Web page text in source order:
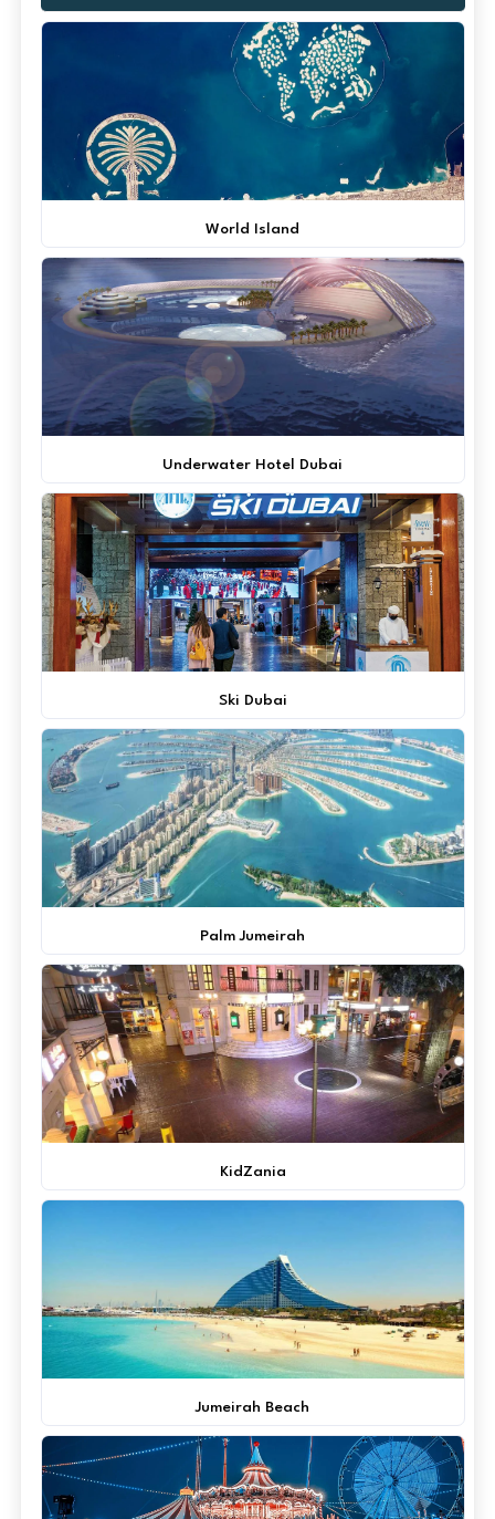
World Island
Underwater Hotel Dubai
Ski Dubai
Palm Jumeirah
KidZania
Jumeirah Beach